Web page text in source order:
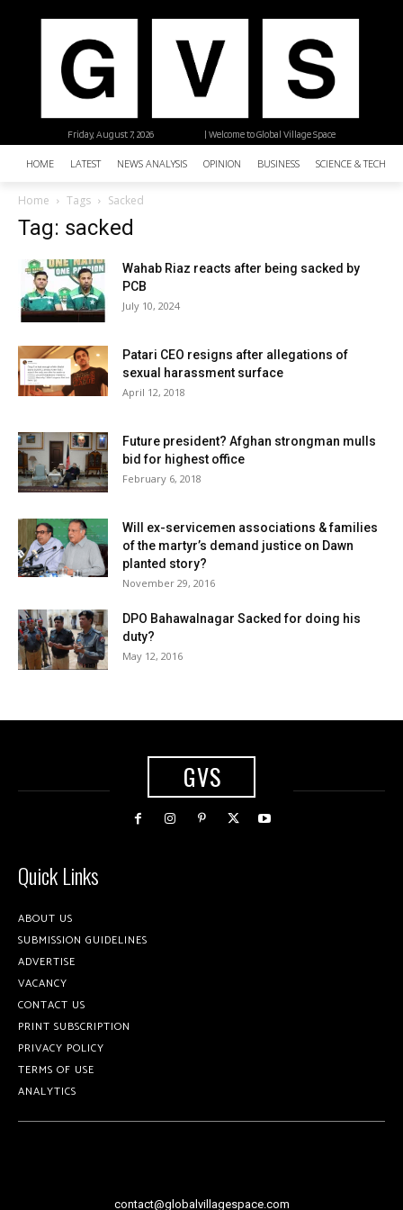
| Welcome to Global Village Space
Friday, August 7, 2026
HOME LATEST NEWS ANALYSIS OPINION BUSINESS SCIENCE &
Home Tags Sacked
Tag: sacked
Wahab Riaz reacts after being sacked by
PCB
July 10, 2024
Patari CEO resigns after allegations of
sexual harassment surface
April 12, 2018
Future president? Afghan strongman mulls
bid for highest office
February 6, 2018
Will ex-servicemen associations & families
of the martyr’s demand justice on Dawn
planted story?
November 29, 2016
DPO Bahawalnagar Sacked for doing his
duty?
May 12, 2016
GVS
Quick Links
ABOUT US
SUBMISSION GUIDELINES
ADVERTISE
VACANCY
CONTACT US
PRINT SUBSCRIPTION
PRIVACY POLICY
TERMS OF USE
ANALYTICS
contact@globalvillagespace.com